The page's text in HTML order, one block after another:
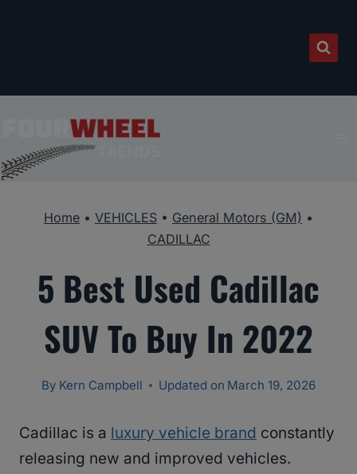
Home • VEHICLES • General Motors (GM) •
CADILLAC
5 Best Used Cadillac
SUV To Buy In 2022
By Kern Campbell Updated on March 19, 2026
Cadillac is a luxury vehicle brand constantly
releasing new and improved vehicles.